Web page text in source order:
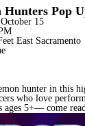
Hunters Pop
15
East Sacramento
hunter in this
who love
ages 5+— come